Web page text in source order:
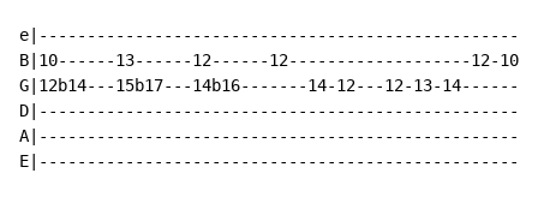
B|10------13------12------12-------------------12-10-12-
G|12b14---15b17---14b16-------14-12---12-13-